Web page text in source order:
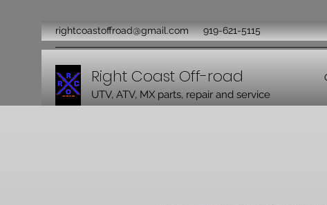
rightcoastoffroad@gmail.com 919-621-5115
Right Coast Off-road
UTV, ATV, MX parts, repair and service